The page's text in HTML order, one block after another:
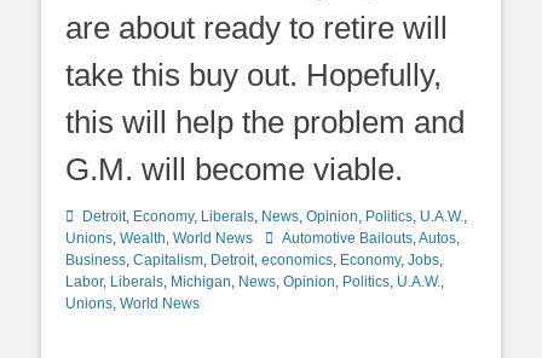
are about ready to retire will
take this buy out. Hopefully,
this will help the problem and
G.M. will become viable.
Categories
Detroit, Economy, Liberals, News, Opinion, Politics, U.A.W.,
Unions, Wealth, World News TagsAutomotive Bailouts,Autos,
Business, Capitalism, Detroit, economics, Economy, Jobs,
Labor, Liberals, Michigan, News, Opinion, Politics, U.A.W.,
Unions, World News